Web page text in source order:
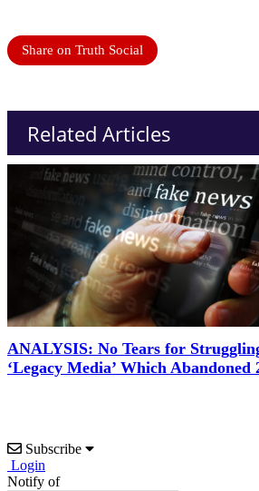
Share on Truth Social
Related Articles
ANALYSIS: No Tears for
‘Legacy Media’ Which Abandoned
Subscribe
Login
Notify of